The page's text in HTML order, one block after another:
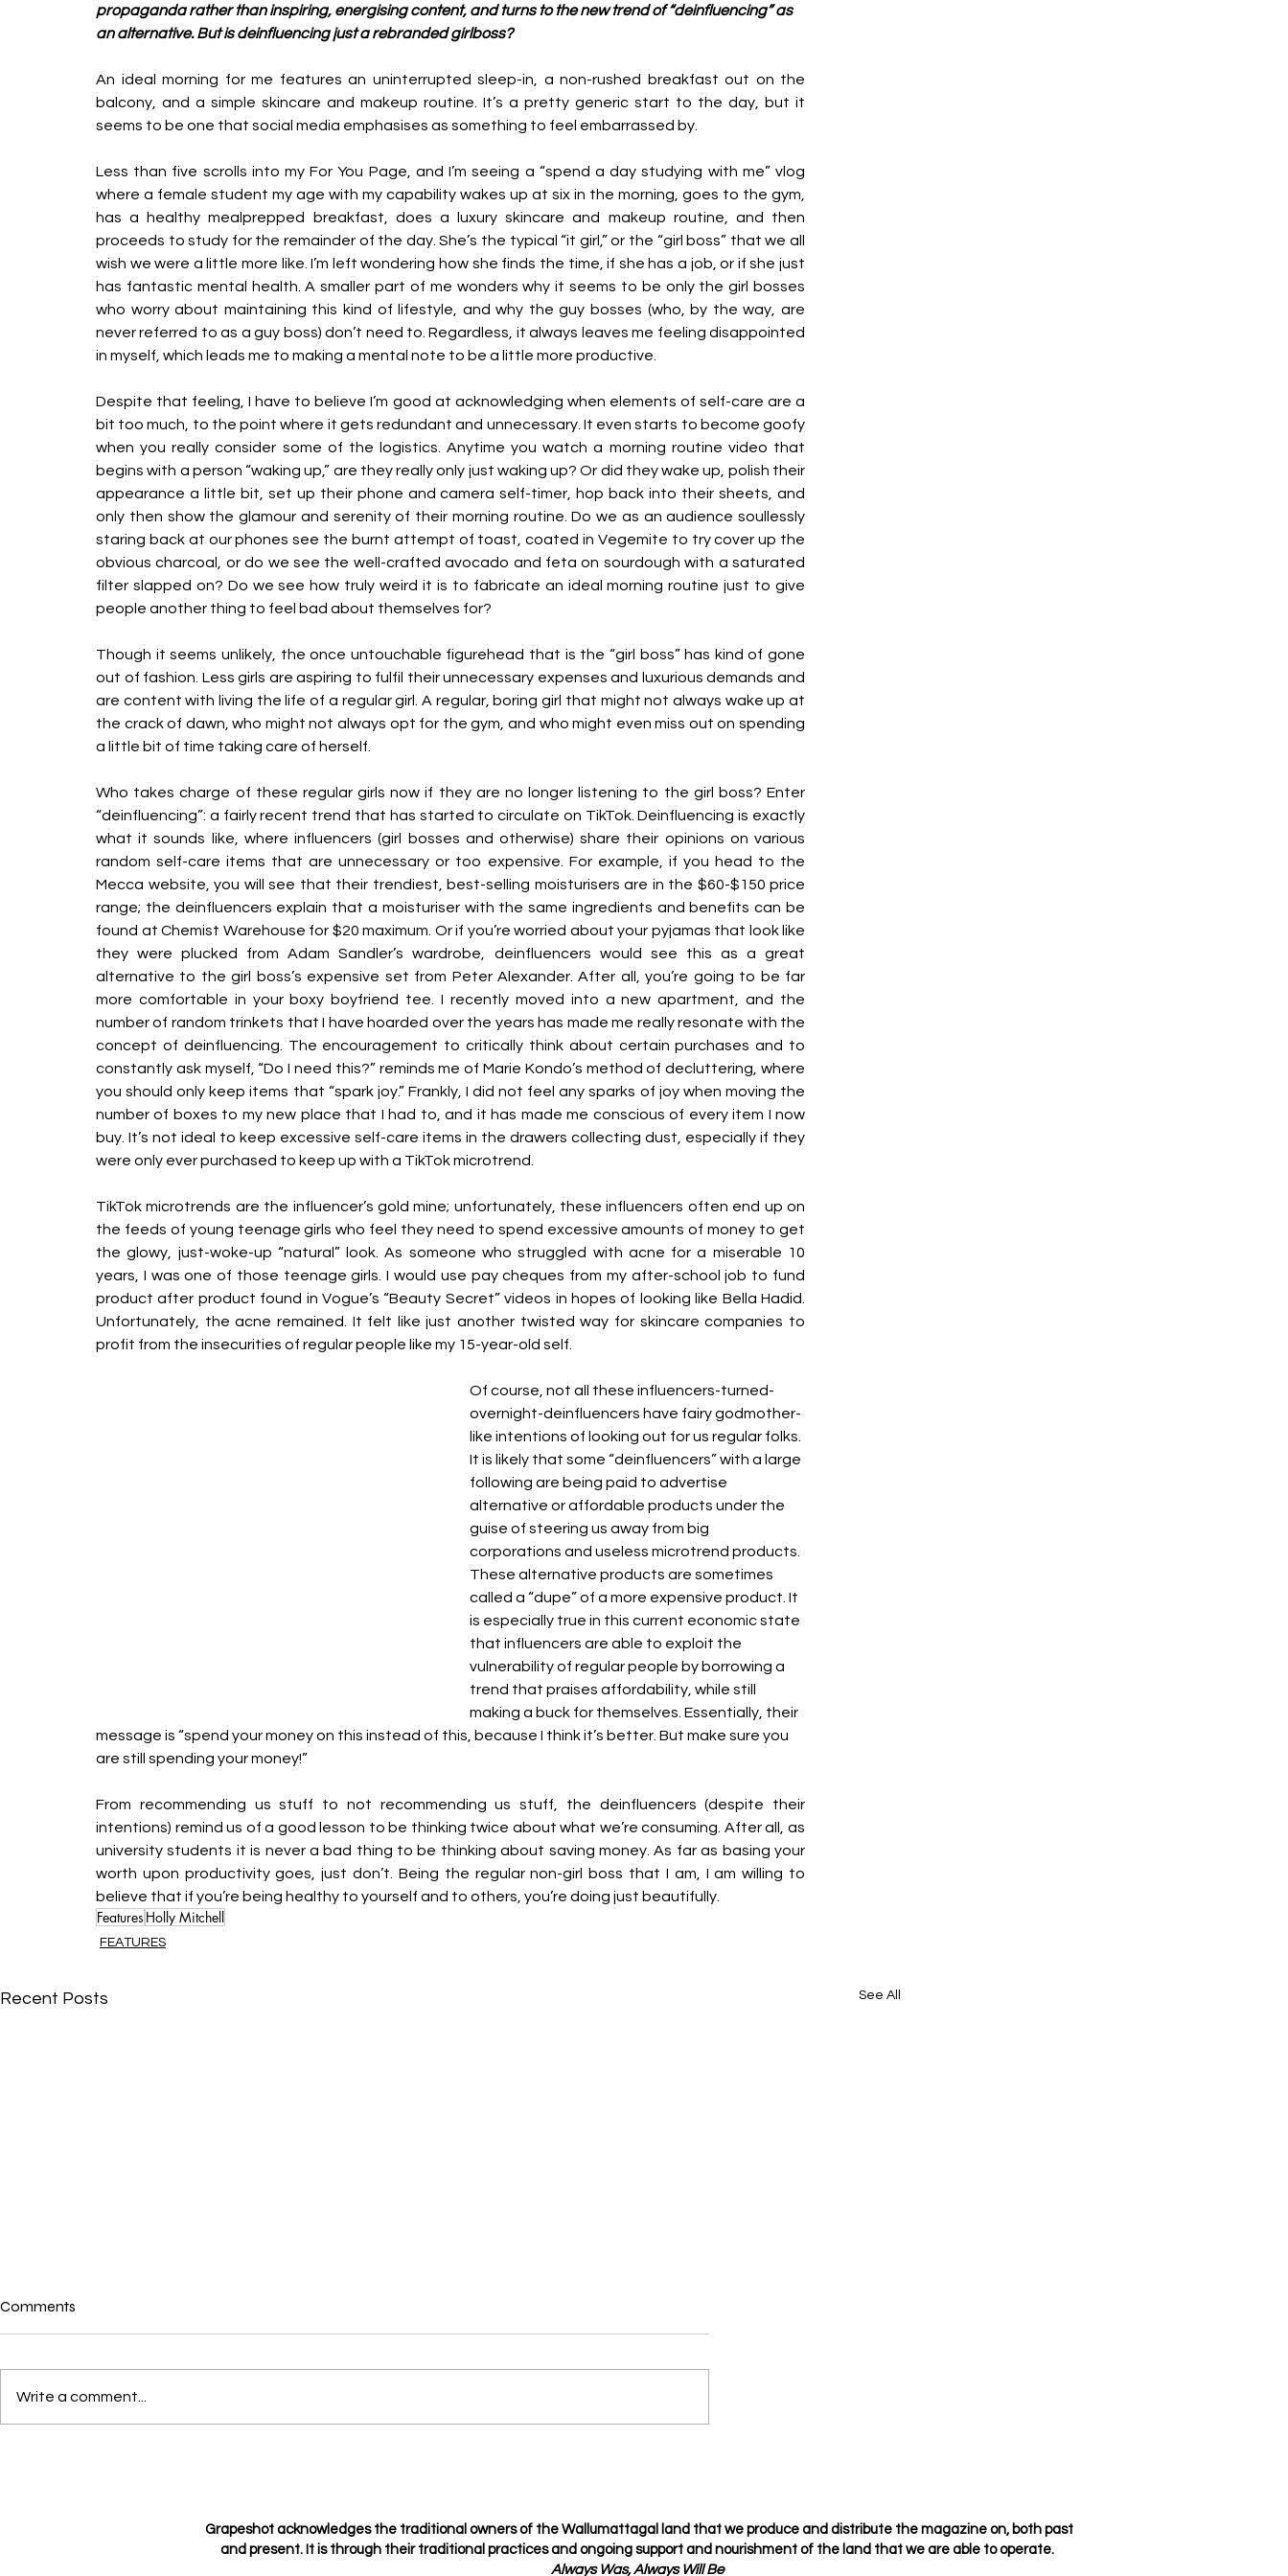
propaganda rather than inspiring, energising content, and turns to the new trend of “deinfluencing” as
an alternative. But is deinfluencing just a rebranded girlboss?
An ideal morning for me features an uninterrupted sleep-in, a non-rushed breakfast out on the
balcony, and a simple skincare and makeup routine. It’s a pretty generic start to the day, but it
seems to be one that social media emphasises as something to feel embarrassed by.
Less than five scrolls into my For You Page, and I’m seeing a “spend a day studying with me” vlog
where a female student my age with my capability wakes up at six in the morning, goes to the gym,
has a healthy mealprepped breakfast, does a luxury skincare and makeup routine, and then
proceeds to study for the remainder of the day. She’s the typical “it girl,” or the “girl boss” that we all
wish we were a little more like. I’m left wondering how she finds the time, if she has a job, or if she just
has fantastic mental health. A smaller part of me wonders why it seems to be only the girl bosses
who worry about maintaining this kind of lifestyle, and why the guy bosses (who, by the way, are
never referred to as a guy boss) don’t need to. Regardless, it always leaves me feeling disappointed
in myself, which leads me to making a mental note to be a little more productive.
Despite that feeling, I have to believe I’m good at acknowledging when elements of self-care are a
bit too much, to the point where it gets redundant and unnecessary. It even starts to become goofy
when you really consider some of the logistics. Anytime you watch a morning routine video that
begins with a person “waking up,” are they really only just waking up? Or did they wake up, polish their
appearance a little bit, set up their phone and camera self-timer, hop back into their sheets, and
only then show the glamour and serenity of their morning routine. Do we as an audience soullessly
staring back at our phones see the burnt attempt of toast, coated in Vegemite to try cover up the
obvious charcoal, or do we see the well-crafted avocado and feta on sourdough with a saturated
filter slapped on? Do we see how truly weird it is to fabricate an ideal morning routine just to give
people another thing to feel bad about themselves for?
Though it seems unlikely, the once untouchable figurehead that is the “girl boss” has kind of gone
out of fashion. Less girls are aspiring to fulfil their unnecessary expenses and luxurious demands and
are content with living the life of a regular girl. A regular, boring girl that might not always wake up at
the crack of dawn, who might not always opt for the gym, and who might even miss out on spending
a little bit of time taking care of herself.
Who takes charge of these regular girls now if they are no longer listening to the girl boss? Enter
“deinfluencing”: a fairly recent trend that has started to circulate on TikTok. Deinfluencing is exactly
what it sounds like, where influencers (girl bosses and otherwise) share their opinions on various
random self-care items that are unnecessary or too expensive. For example, if you head to the
Mecca website, you will see that their trendiest, best-selling moisturisers are in the $60-$150 price
range; the deinfluencers explain that a moisturiser with the same ingredients and benefits can be
found at Chemist Warehouse for $20 maximum. Or if you’re worried about your pyjamas that look like
they were plucked from Adam Sandler’s wardrobe, deinfluencers would see this as a great
alternative to the girl boss’s expensive set from Peter Alexander. After all, you’re going to be far
more comfortable in your boxy boyfriend tee. I recently moved into a new apartment, and the
number of random trinkets that I have hoarded over the years has made me really resonate with the
concept of deinfluencing. The encouragement to critically think about certain purchases and to
constantly ask myself, “Do I need this?” reminds me of Marie Kondo’s method of decluttering, where
you should only keep items that “spark joy.” Frankly, I did not feel any sparks of joy when moving the
number of boxes to my new place that I had to, and it has made me conscious of every item I now
buy. It’s not ideal to keep excessive self-care items in the drawers collecting dust, especially if they
were only ever purchased to keep up with a TikTok microtrend.
TikTok microtrends are the influencer’s gold mine; unfortunately, these influencers often end up on
the feeds of young teenage girls who feel they need to spend excessive amounts of money to get
the glowy, just-woke-up “natural” look. As someone who struggled with acne for a miserable 10
years, I was one of those teenage girls. I would use pay cheques from my after-school job to fund
product after product found in Vogue’s “Beauty Secret” videos in hopes of looking like Bella Hadid.
Unfortunately, the acne remained. It felt like just another twisted way for skincare companies to
profit from the insecurities of regular people like my 15-year-old self.
Of course, not all these influencers-turned-
overnight-deinfluencers have fairy godmother-
like intentions of looking out for us regular folks.
It is likely that some “deinfluencers” with a large
following are being paid to advertise
alternative or affordable products under the
guise of steering us away from big
corporations and useless microtrend products.
These alternative products are sometimes
called a “dupe” of a more expensive product. It
is especially true in this current economic state
that influencers are able to exploit the
vulnerability of regular people by borrowing a
trend that praises affordability, while still
making a buck for themselves. Essentially, their
message is “spend your money on this instead of this, because I think it’s better. But make sure you
are still spending your money!”
From recommending us stuff to not recommending us stuff, the deinfluencers (despite their
intentions) remind us of a good lesson to be thinking twice about what we’re consuming. After all, as
university students it is never a bad thing to be thinking about saving money. As far as basing your
worth upon productivity goes, just don’t. Being the regular non-girl boss that I am, I am willing to
believe that if you’re being healthy to yourself and to others, you’re doing just beautifully.
Features Holly Mitchell
FEATURES
Recent Posts See All
Comments
Write a comment...
Grapeshot acknowledges the traditional owners of the Wallumattagal land that we produce and distribute the magazine on, both past
and present. It is through their traditional practicesand ongoing support and nourishment of the land that we are able to operate.
Always Was, Always Will Be